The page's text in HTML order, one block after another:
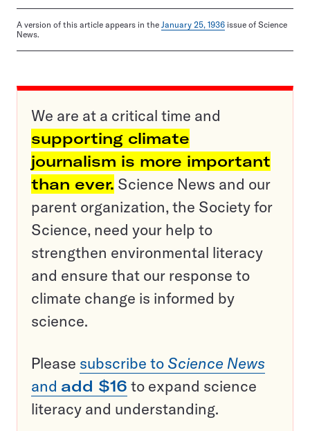
A version of this article appears in the January 25, 1936 issue of Science
News.
We are at a critical time and
supporting climate
journalism is more important
than ever. Science News and our
parent organization, the Society for
Science, need your help to
strengthen environmental literacy
and ensure that our response to
climate change is informed by
science.
Please subscribe to Science News
and add $16 to expand science
literacy and understanding.